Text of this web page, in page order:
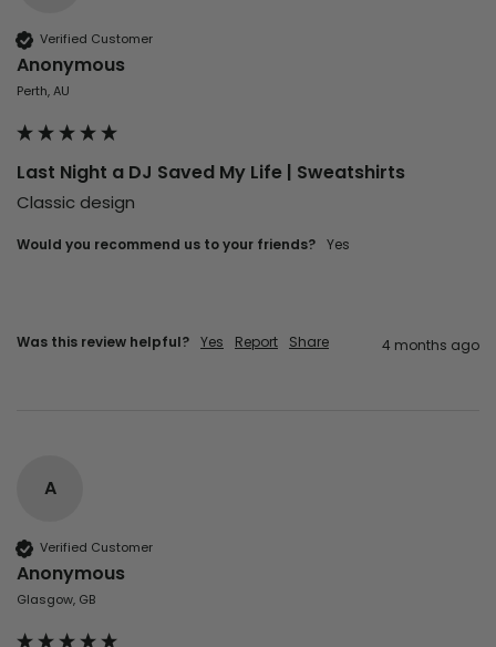
Verified Customer
Anonymous
Perth, AU
Last Night a DJ Saved My Life | Sweatshirts
Classic design
Would you recommend us to your friends? Yes
Was this review helpful? Yes Report Share 4 months ago
A
Verified Customer
Anonymous
Glasgow, GB